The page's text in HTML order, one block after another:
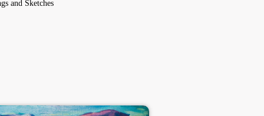
and Sketches